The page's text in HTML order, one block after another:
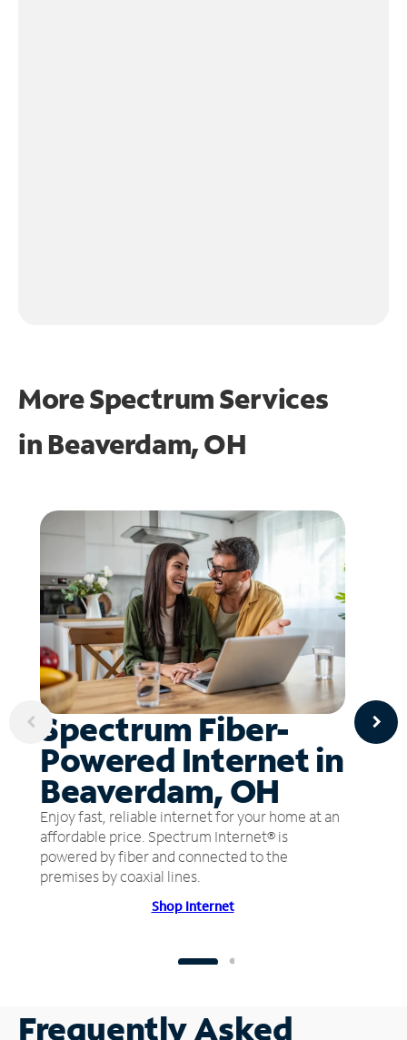
More Spectrum Services
in Beaverdam, OH
Spectrum Fiber-
Powered Internet in
Beaverdam, OH
Enjoy fast, reliable internet for your home at an
affordable price. Spectrum Internet® is
powered by fiber and connected to the
premises by coaxial lines.
Shop Internet
Frequently Asked